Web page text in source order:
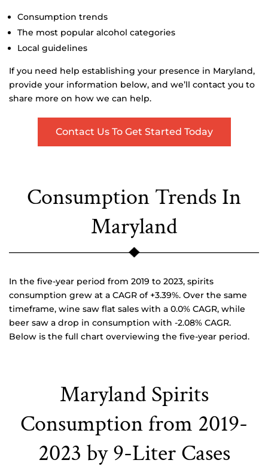
Consumption trends
The most popular alcohol categories
Local guidelines
If you need help establishing your presence in Maryland,
provide your information below, and we’ll contact you to
share more on how we can help.
Contact Us To Get Started Today
Consumption Trends In
Maryland
In the five-year period from 2019 to 2023, spirits
consumption grew at a CAGR of +3.39%. Over the same
timeframe, wine saw flat sales with a 0.0% CAGR, while
beer saw a drop in consumption with -2.08% CAGR.
Below is the full chart overviewing the five-year period.
Maryland Spirits
Consumption from 2019-
2023 by 9-Liter Cases